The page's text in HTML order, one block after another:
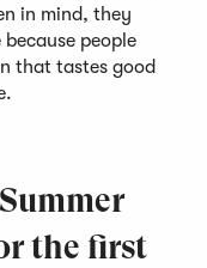
in mind, they
people
that tastes good
the first